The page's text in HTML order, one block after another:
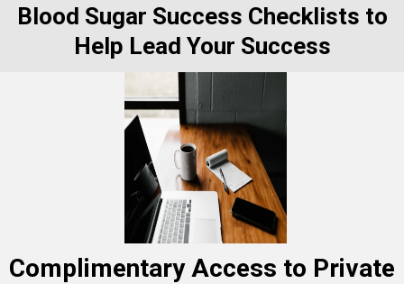
Blood Sugar Success Checklists to
Help Lead Your Success
Complimentary Access to Private